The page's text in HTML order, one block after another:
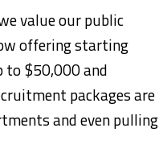
value our public
offering starting
to $50,000 and
packages are
and even pulling